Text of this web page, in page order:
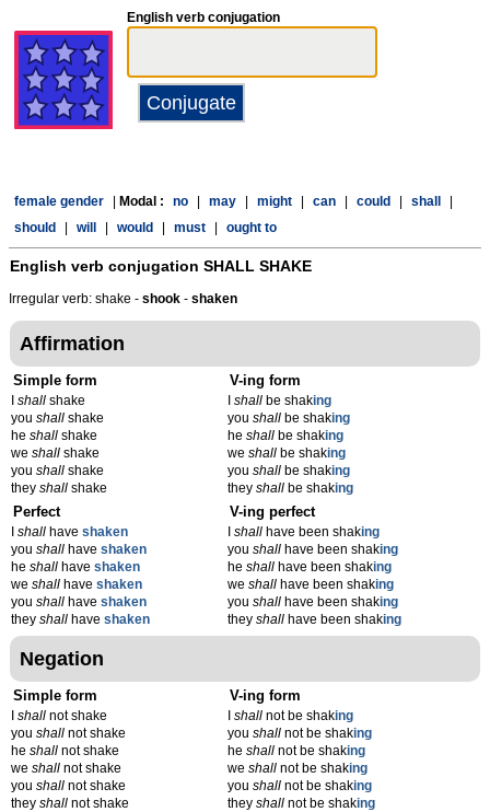
English verb conjugation
female gender Modal : no may might can could shall
should
will would must ought to
English verb conjugation SHALL SHAKE
Irregular verb: shake - shook - shaken
Affirmation
Simple form
shall shake
you shall shake
he shall shake
we shall shake
you shall shake
they shall shake
V-ing form
Ishall be shaking
youshall be shaking
heshall be shaking
weshall be shaking
youshall be shaking
theyshall be shaking
Perfect
shall have shaken
you shall have shaken
he shall have shaken
we shall have shaken
you shall have shaken
they shall have shaken
V-ing perfect
Ishall have been shaking
youshall have been shaking
heshall have been shaking
weshall have been shaking
youshall have been shaking
theyshall have been shaking
Negation
Simple form
shall not shake
you shall not shake
he shall not shake
we shall not shake
you shall not shake
they shall not shake
V-ing form
Ishall not be shaking
youshall not be shaking
heshall not be shaking
weshall not be shaking
youshall not be shaking
theyshall not be shaking